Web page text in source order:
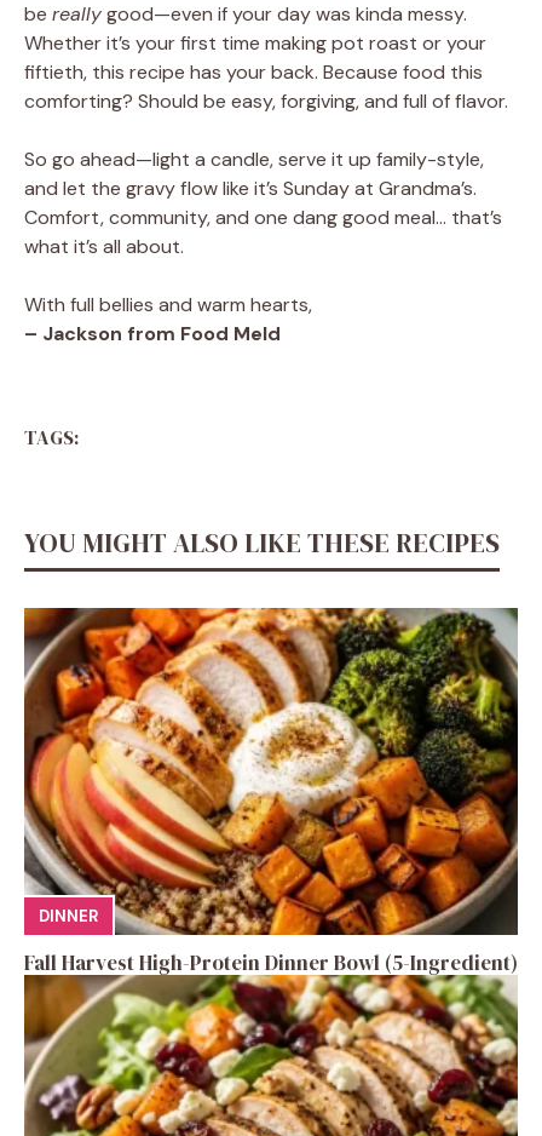
be reallygood—even if your day was kinda messy.
Whether it’s your first time making pot roast or your
fiftieth, this recipe has your back. Because food this
comforting? Should be easy, forgiving, and full of flavor.
So go ahead—light a candle, serve it up family-style,
and let the gravy flow like it’s Sunday at Grandma’s.
Comfort, community, and one dang good meal… that’s
what it’s all about.
With full bellies and warm hearts,
– Jackson from Food Meld
TAGS:
YOU MIGHT ALSO LIKE THESE RECIPES
DINNER
Fall Harvest High-Protein Dinner Bowl (5-Ingredient)